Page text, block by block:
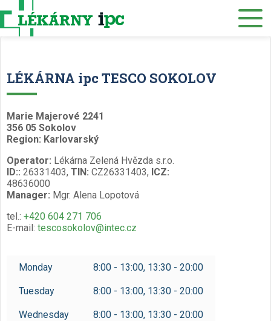
Our services
Job offers
Czech /
LÉKÁRNA ipc TESCO SOKOLOV
Marie Majerové 2241
356 05 Sokolov
Region: Karlovarský
Operator: Lékárna Zelená Hvězda s.r.o.
ID:: 26331403, TIN: CZ26331403, ICZ:
48636000
Manager: Mgr. Alena Lopotová
tel.: +420 604 271 706
E-mail: tescosokolov@intec.cz
Monday 8:00 - 13:00, 13:30 - 20:00
Tuesday 8:00 - 13:00, 13:30 - 20:00
Wednesday 8:00 - 13:00, 13:30 - 20:00